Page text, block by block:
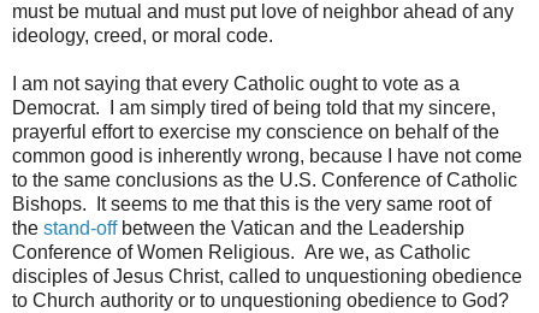
must be mutual and must put love of neighbor ahead of any
ideology, creed, or moral code.
I am not saying that every Catholic ought to vote as a
Democrat. I am simply tired of being told that my sincere,
prayerful effort to exercise my conscience on behalf of the
common good is inherently wrong, because I have not come
to the same conclusions as the U.S. Conference of Catholic
Bishops. It seems to me that this is the very same root of
the stand-offbetween the Vatican and the Leadership
Conference of Women Religious. Are we, as Catholic
disciples of Jesus Christ, called to unquestioning obedience
to Church authority or to unquestioning obedience to God?